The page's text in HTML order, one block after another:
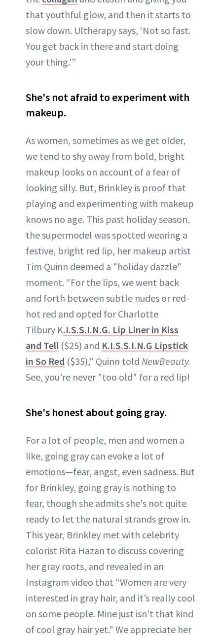
that youthful glow, and then it starts to
slow down. Ultherapy says, ‘Not so fast.
You get back in there and start doing
your thing.’”
She's not afraid to experiment with
makeup.
As women, sometimes as we get older,
we tend to shy away from bold, bright
makeup looks on account of a fear of
looking silly. But, Brinkley is proof that
playing and experimenting with makeup
knows no age. This past holiday season,
the supermodel was spotted wearing a
festive, bright red lip, her makeup artist
Tim Quinn deemed a "holiday dazzle"
moment. “For the lips, we went back
and forth between subtle nudes or red-
hot red and opted for Charlotte
Tilbury K.I.S.S.I.N.G. Lip Liner in Kiss
and Tell ($25) and K.I.S.S.I.N.G Lipstick
in So Red ($35)," Quinn told NewBeauty.
See, you're never "too old" for a red lip!
She's honest about going gray.
For a lot of people, men and women a
like, going gray can evoke a lot of
emotions—fear, angst, even sadness. But
for Brinkley, going gray is nothing to
fear, though she admits she's not quite
ready to let the natural strands grow in.
This year, Brinkley met with celebrity
colorist Rita Hazan to discuss covering
her gray roots, and revealed in an
Instagram video that “Women are very
interested in gray hair, and it’s really cool
on some people. Mine just isn’t that kind
of cool gray hair yet." We appreciate her